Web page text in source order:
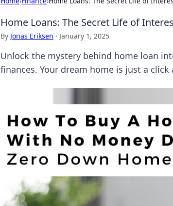
Home Loans: The Secret Life of
By Jonas Eriksen · January 1, 2025
Unlock the mystery behind home loan
finances. Your dream home is just a click